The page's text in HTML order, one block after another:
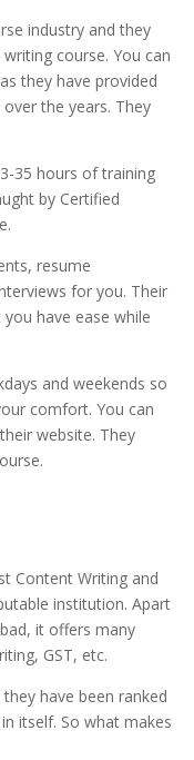
industry and they
course. You can
they have provided
the years. They
35 hours of training
by Certified
resume
for you. Their
have ease while
and weekends so
comfort. You can
website. They
Content Writing and
institution. Apart
it offers many
GST, etc.
have been ranked
itself. So what makes